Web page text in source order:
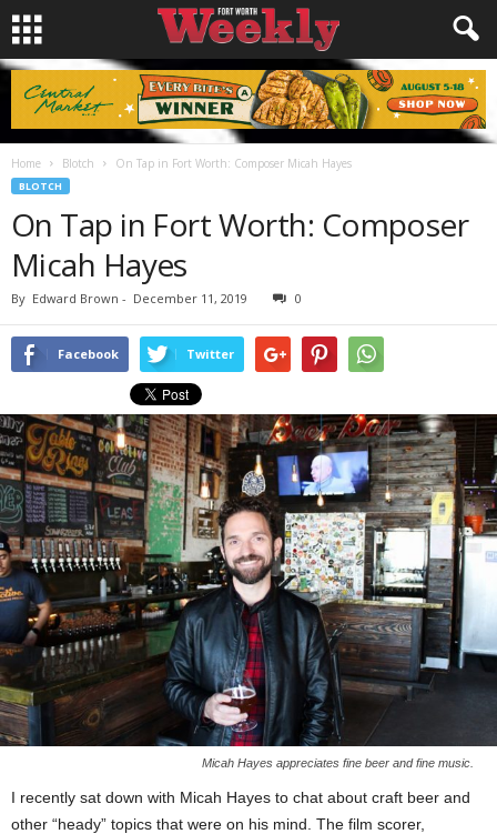
Home Blotch On Tap in Fort Worth: Composer Micah Hayes
BLOTCH
On Tap in Fort Worth: Composer
Micah Hayes
By Edward Brown - December 11, 2019 0
Facebook Twitter
Micah Hayes appreciates fine beer and fine music.
I recently sat down with Micah Hayes to chat about craft beer and
other “heady” topics that were on his mind. The film scorer,